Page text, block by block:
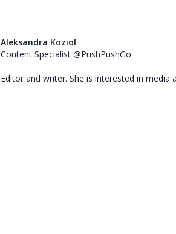
Aleksandra Kozioł
Content Specialist @PushPushGo
Editor and writer. She is interested in media